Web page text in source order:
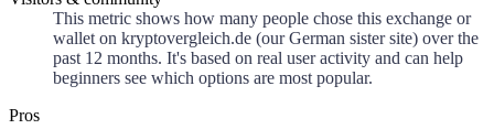
This metric shows how many people chose this exchange or
wallet on kryptovergleich.de (our German sister site) over the
past 12 months. It's based on real user activity and can help
beginners see which options are most popular.
Pros